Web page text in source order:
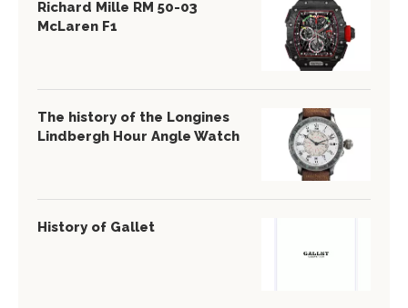
Richard Mille RM 50-03
McLaren F1
The history of the Longines
Lindbergh Hour Angle Watch
History of Gallet